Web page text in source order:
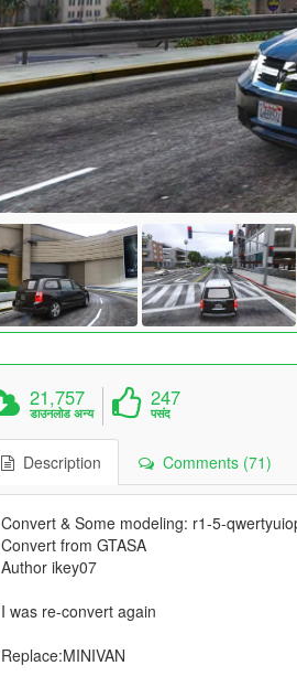
21,757
डाउनलोड अन्य
247
पसंद
Description Comments (71)
Convert & Some modeling: r1-5-
Convert from GTASA
Author ikey07
I was re-convert again
Replace:MINIVAN